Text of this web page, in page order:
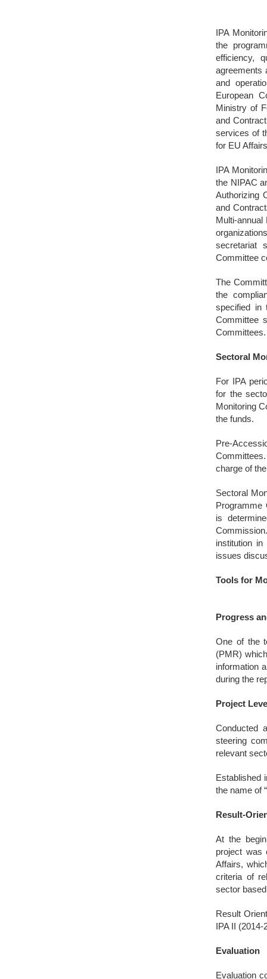
IPA
the
efficiency,
agreements
and
European
Ministry of
and
services of
for EU
IPA
the NIPAC
Authorizing
and
Multi-annual
secretariat
Committee
The
the
specified in
Committee
Committees.
Sectoral
For IPA
for the
Monitoring
the funds.
Pre-
charge of
Sectoral
Programme
is
institution
issues
Tools for
Progress
One of the
(PMR)
information
during the
Project
Conducted
steering
relevant
Established
the name of
Result-
At the
project was
Affairs,
criteria of
sector
Result
IPA II (2014-
Evaluation
Evaluation